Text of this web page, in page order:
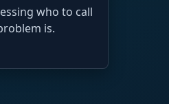
who to call
is.